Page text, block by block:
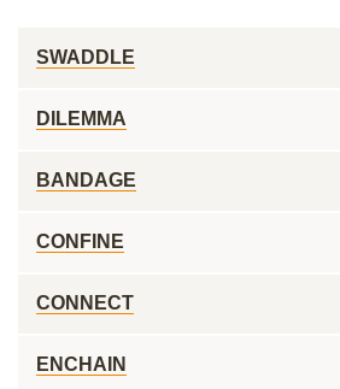
SWADDLE
DILEMMA
BANDAGE
CONFINE
CONNECT
ENCHAIN